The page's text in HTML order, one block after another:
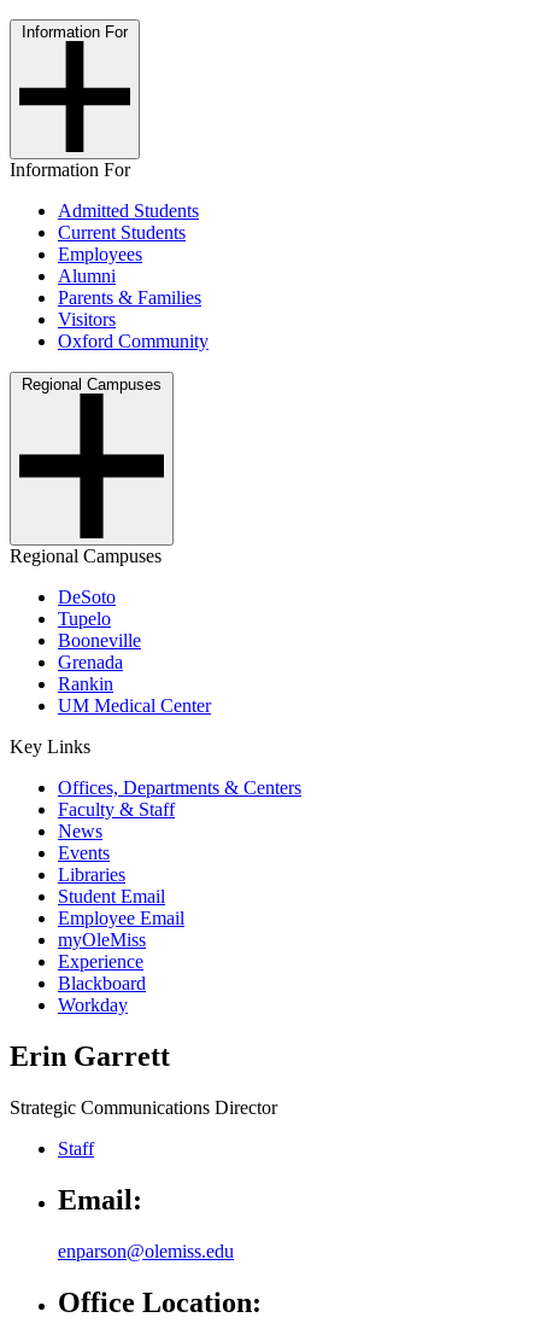
Information For
Information For
Admitted Students
Current Students
Employees
Alumni
Parents & Families
Visitors
Oxford Community
Regional Campuses
Regional Campuses
DeSoto
Tupelo
Booneville
Grenada
Rankin
UM Medical Center
Key Links
Offices, Departments & Centers
Faculty & Staff
News
Events
Libraries
Student Email
Employee Email
myOleMiss
Experience
Blackboard
Workday
Erin Garrett
Strategic Communications Director
Staff
Email:
enparson@olemiss.edu
Office Location: